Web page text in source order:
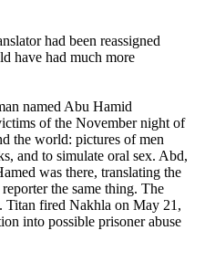
had been reassigned
have had much more
named Abu Hamid
of the November night of
the world: pictures of men
and to simulate oral sex. Abd,
was there, translating the
the same thing. The
Titan fired Nakhla on May 21,
into possible prisoner abuse